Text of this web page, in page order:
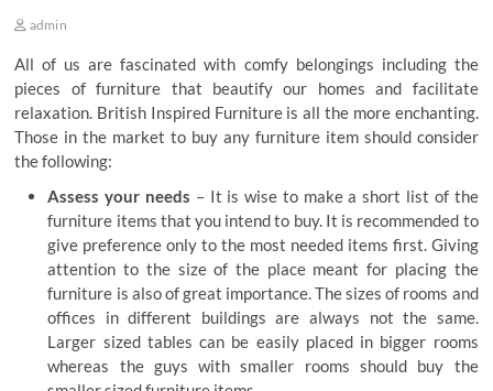
admin
All of us are fascinated with comfy belongings including the
pieces of furniture that beautify our homes and facilitate
relaxation. British Inspired Furniture is all the more enchanting.
Those in the market to buy any furniture item should consider
the following:
Assess your needs – It is wise to make a short list of the
furniture items that you intend to buy. It is recommended to
give preference only to the most needed items first. Giving
attention to the size of the place meant for placing the
furniture is also of great importance. The sizes of rooms and
offices in different buildings are always not the same.
Larger sized tables can be easily placed in bigger rooms
whereas the guys with smaller rooms should buy the